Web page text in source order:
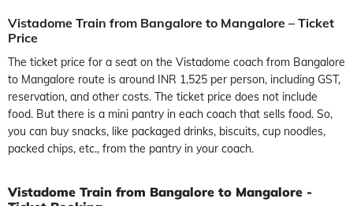
Vistadome Train from Bangalore to Mangalore – Ticket
Price
The ticket price for a seat on the Vistadome coach from Bangalore
to Mangalore route is around INR 1,525 per person, including GST,
reservation, and other costs. The ticket price does not include
food. But there is a mini pantry in each coach that sells food. So,
you can buy snacks, like packaged drinks, biscuits, cup noodles,
packed chips, etc., from the pantry in your coach.
Vistadome Train from Bangalore to Mangalore -